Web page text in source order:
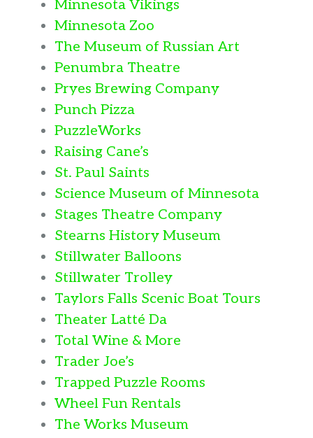
Minnesota Vikings
Minnesota Zoo
The Museum of Russian Art
Penumbra Theatre
Pryes Brewing Company
Punch Pizza
PuzzleWorks
Raising Cane’s
St. Paul Saints
Science Museum of Minnesota
Stages Theatre Company
Stearns History Museum
Stillwater Balloons
Stillwater Trolley
Taylors Falls Scenic Boat Tours
Theater Latté Da
Total Wine & More
Trader Joe’s
Trapped Puzzle Rooms
Wheel Fun Rentals
The Works Museum